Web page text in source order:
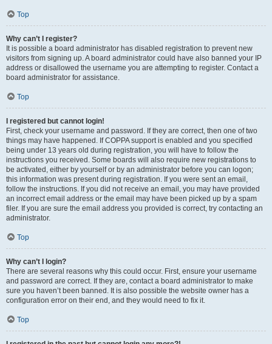
Top
Why can’t I register?
It is possible a board administrator has disabled registration to prevent new
visitors from signing up. A board administrator could have also banned your IP
address or disallowed the username you are attempting to register. Contact a
board administrator for assistance.
Top
I registered but cannot login!
First, check your username and password. If they are correct, then one of two
things may have happened. If COPPA support is enabled and you specified
being under 13 years old during registration, you will have to follow the
instructions you received. Some boards will also require new registrations to
be activated, either by yourself or by an administrator before you can logon;
this information was present during registration. If you were sent an email,
follow the instructions. If you did not receive an email, you may have provided
an incorrect email address or the email may have been picked up by a spam
filer. If you are sure the email address you provided is correct, try contacting an
administrator.
Top
Why can’t I login?
There are several reasons why this could occur. First, ensure your username
and password are correct. If they are, contact a board administrator to make
sure you haven’t been banned. It is also possible the website owner has a
configuration error on their end, and they would need to fix it.
Top